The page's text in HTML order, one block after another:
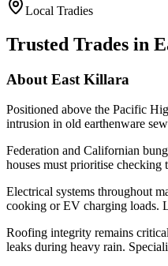
Local Tradies
Trusted Trades in
About East Killara
Positioned above the Pacific
intrusion in old earthenware
Federation and Californian
houses must prioritise checking
Electrical systems throughout
cooking or EV charging loads.
Roofing integrity remains
leaks during heavy rain.